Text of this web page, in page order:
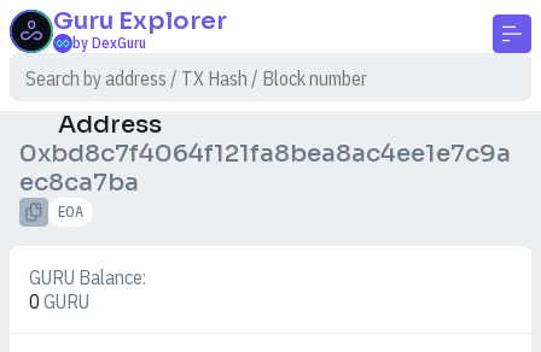
Guru Explorer
by DexGuru
Address
0xbd8c7f4064f121fa8bea8ac4ee1e7c9a
ec8ca7ba
EOA
GURU Balance:
0 GURU